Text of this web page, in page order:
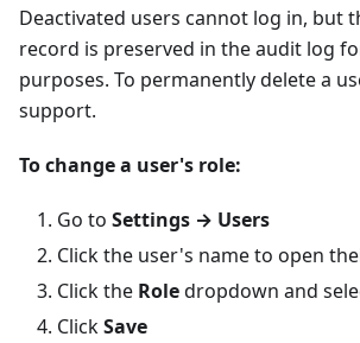
Deactivated users cannot log in, but
record is preserved in the audit log
purposes. To permanently delete a
support.
To change a user's role:
Go to Settings → Users
Click the user's name to open
Click the Roledropdown and
ClickSave